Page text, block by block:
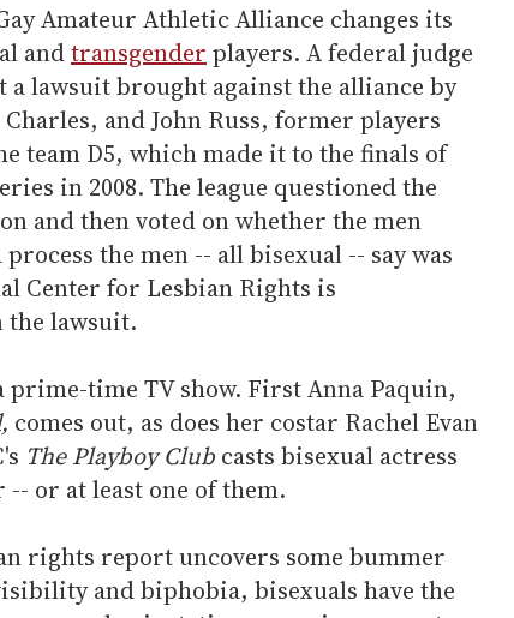
Amateur Athletic Alliance changes its
andtransgender players. A federal judge
a lawsuit brought against the alliance by
and John Russ, former players
team D5, which made it to the finals of
in 2008. The league questioned the
and then voted on whether the men
the men -- all bisexual -- say was
Center for Lesbian Rights is
the lawsuit.
prime-time TV show. First Anna Paquin,
comes out, as does her costar Rachel Evan
The Playboy Club casts bisexual actress
or at least one of them.
rights report uncovers some bummer
and biphobia, bisexuals have the